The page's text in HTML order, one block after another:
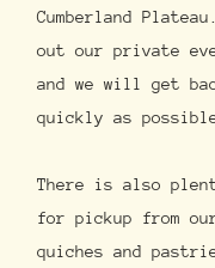
Cumberland
out our private
and we will get
quickly as
There is also
for pickup from
quiches and